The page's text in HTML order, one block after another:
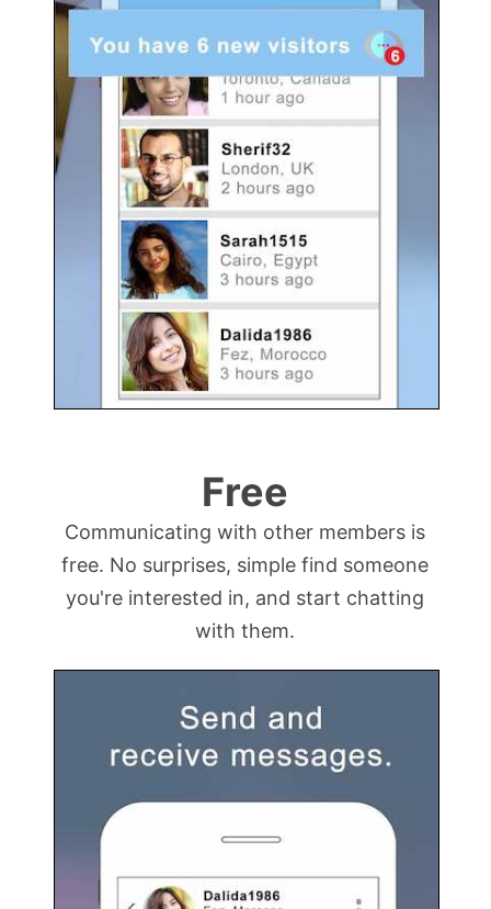
Free
Communicating with other members is
free. No surprises, simple find someone
you're interested in, and start chatting
with them.